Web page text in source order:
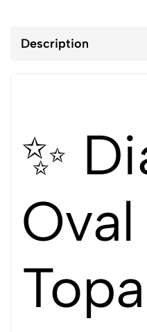
Description
✨